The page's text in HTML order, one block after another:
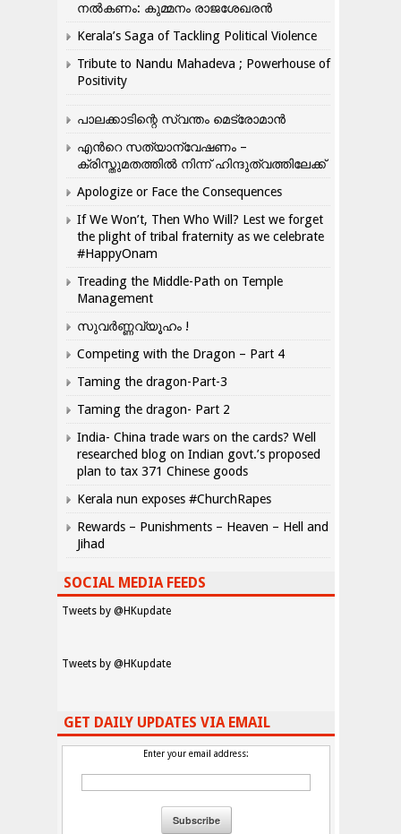
നൽകണം: കുമ്മനം രാജശേഖരൻ
Kerala’s Saga of Tackling Political Violence
Tribute to Nandu Mahadeva ; Powerhouse of
Positivity
പാലക്കാടിന്റെ സ്വന്തം മെട്രോമാൻ
എന്‍റെ സത്യാന്വേഷണം –
ക്രിസ്തുമതത്തില്‍ നിന്ന് ഹിന്ദുത്വത്തിലേക്ക്
Apologize or Face the Consequences
If We Won’t, Then Who Will? Lest we forget
the plight of tribal fraternity as we celebrate
#HappyOnam
Treading the Middle-Path on Temple
Management
സുവർണ്ണവ്യൂഹം !
Competing with the Dragon – Part 4
Taming the dragon-Part-3
Taming the dragon- Part 2
India- China trade wars on the cards? Well
researched blog on Indian govt.’s proposed
plan to tax 371 Chinese goods
Kerala nun exposes #ChurchRapes
Rewards – Punishments – Heaven – Hell and
Jihad
SOCIAL MEDIA FEEDS
Tweets by @HKupdate
Tweets by @HKupdate
GET DAILY UPDATES VIA EMAIL
Enter your email address: